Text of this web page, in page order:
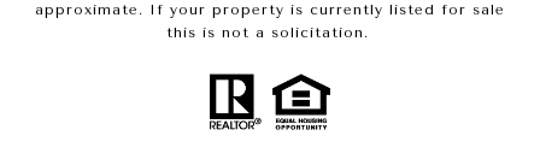
approximate. If your property is currently listed for sale
this is not a solicitation.